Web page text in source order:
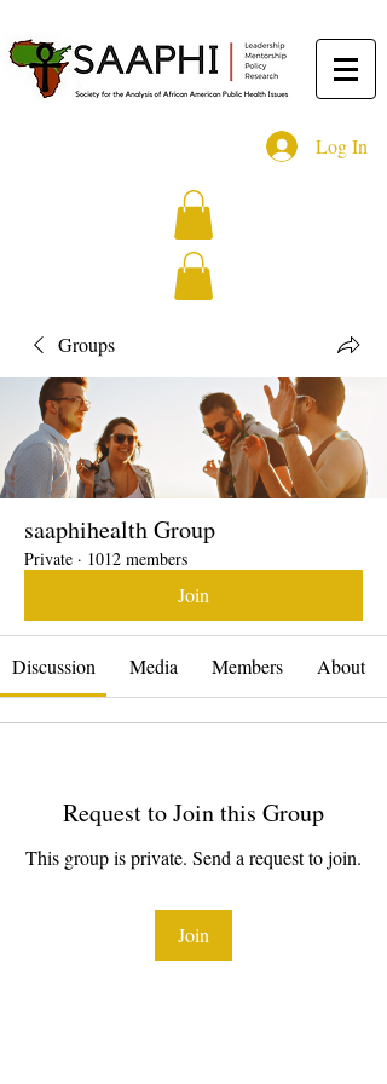
Log In
Groups
saaphihealth Group
Private · 1012 members
Join
Discussion Media Members About
Request to Join this Group
This group is private. Send a request to join.
Join